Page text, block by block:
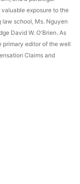
exposure to the
school, Ms. Nguyen
David W. O'Brien. As
primary editor of the well
Claims and